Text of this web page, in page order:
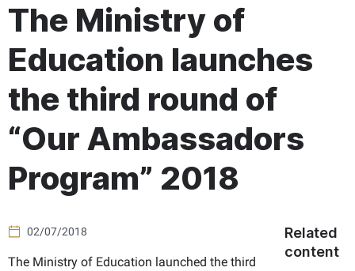
The Ministry of
Education launches
the third round of
“Our Ambassadors
Program” 2018
02/07/2018
The Ministry of Education launched the third
Related
content